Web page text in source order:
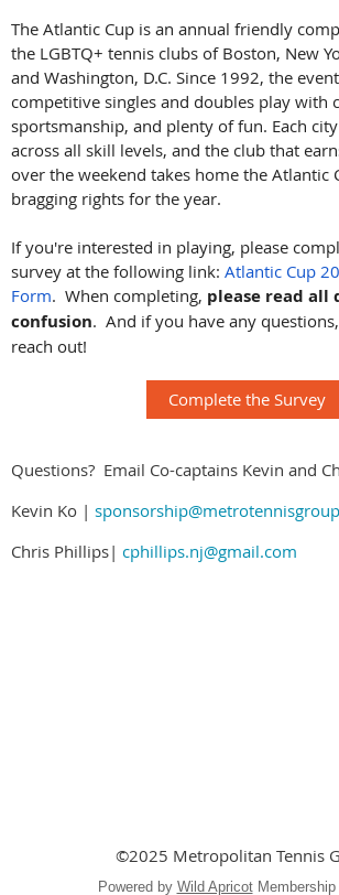
The Atlantic Cup is an annual friendly
the LGBTQ+ tennis clubs of Boston, New
and Washington, D.C. Since 1992, the
competitive singles and doubles play with
sportsmanship, and plenty of fun. Each
across all skill levels, and the club that
over the weekend takes home the Atlantic
bragging rights for the year.
If you're interested in playing, please
survey at the following link: Atlantic Cup
Form. When completing, please read all
confusion. And if you have any
reach out!
Complete the Survey
Questions? Email Co-captains Kevin and
Kevin Ko |
Chris Phillips| cphillips.nj@gmail.com
©2025 Metropolitan Tennis
Powered by Wild ApricotMembership